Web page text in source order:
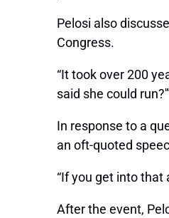
Pelosi also
Congress.
“It took over 200
said she could
In response to a
an oft-quoted
“If you get into that
After the event,